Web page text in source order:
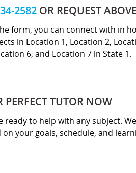
2582 OR REQUEST ABOVE
form, you can connect with in
in Location 1, Location 2,
6, and Location 7 in State 1.
PERFECT TUTOR NOW
ready to help with any subject.
your goals, schedule, and